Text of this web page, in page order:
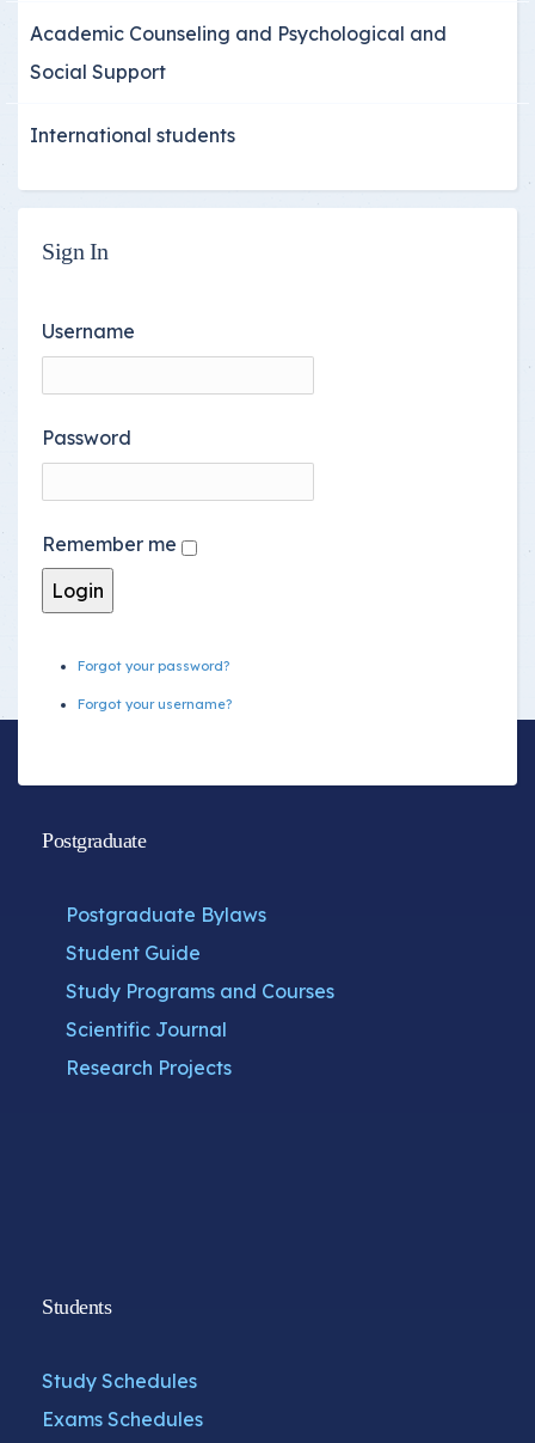
Academic Counseling and Psychological and
Social Support
International students
Sign In
Username
Password
Remember me
Forgot your password?
Forgot your username?
Postgraduate
Postgraduate Bylaws
Student Guide
Study Programs and Courses
Scientific Journal
Research Projects
Students
Study Schedules
Exams Schedules